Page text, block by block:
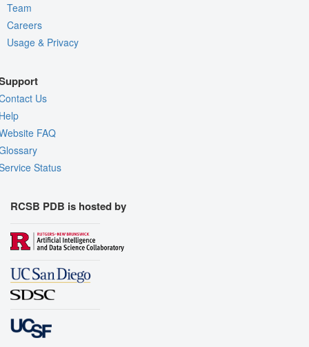
Team
Careers
Usage & Privacy
Us
FAQ
Status
RCSB PDB is hosted by